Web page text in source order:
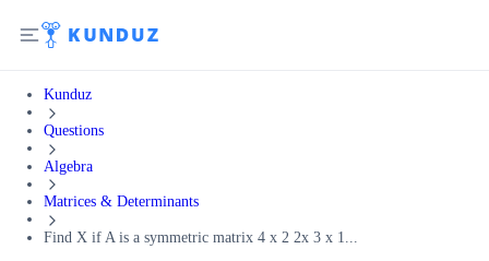
Kunduz
Questions
Algebra
Matrices & Determinants
Find X if A is a symmetric matrix 4 x 2 2x 3 x 1...